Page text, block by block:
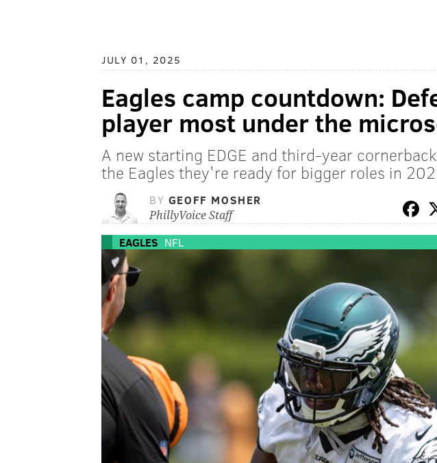
JULY 01, 2025
Eagles camp countdown:
player most under the
A new starting EDGE and third-year
the Eagles they're ready for bigger roles in
BY GEOFF MOSHER
PhillyVoice Staff
EAGLES NFL